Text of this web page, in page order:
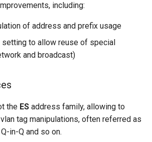
including:
of address and prefix usage
setting to allow reuse of special
and broadcast)
the ES address family, allowing to
tag manipulations, often referred as
in-Q and so on.